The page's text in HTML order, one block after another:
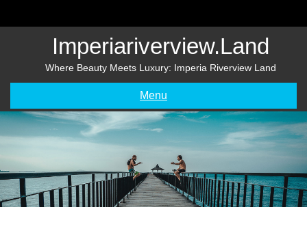
Imperiariverview.land
Where Beauty Meets Luxury: Imperia Riverview Land
Menu